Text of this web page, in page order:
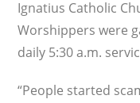
Ignatius Catholic
Worshippers were
daily 5:30 a.m.
“People started